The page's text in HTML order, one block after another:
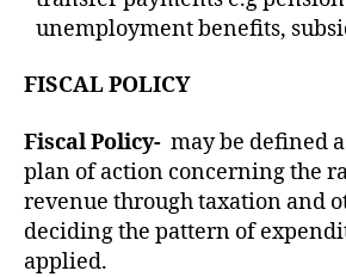
unemployment benefits,
FISCAL POLICY
Fiscal Policy- may be defined
plan of action concerning the
revenue through taxation and
deciding the pattern of
applied.